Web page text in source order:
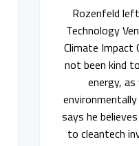
Rozenfeld
Technology
Climate Impact
not been kind
energy,
says he
to cleantech